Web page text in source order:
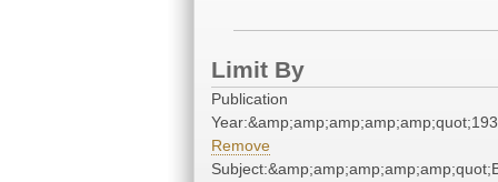
Limit By
Publication
Remove